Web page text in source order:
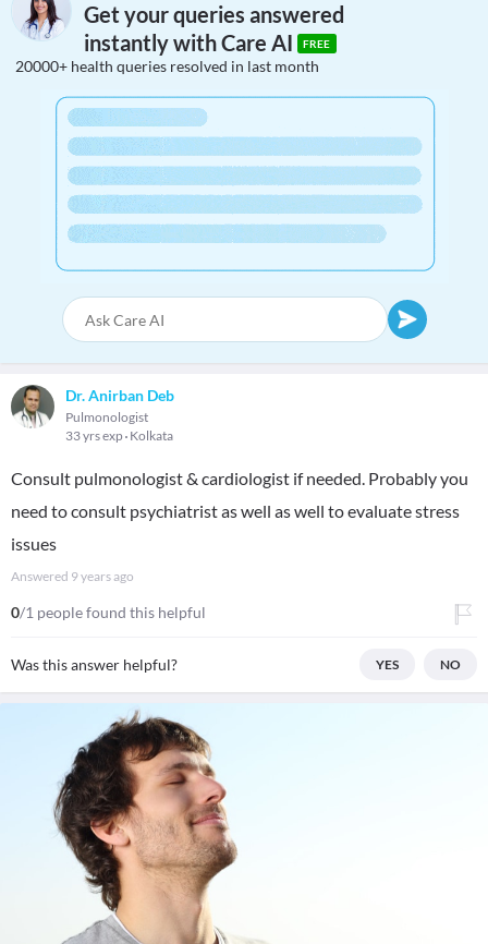
Get your queries answered
instantly with Care AI
FREE
20000+ health queries resolved in last month
Dr. Anirban Deb
Pulmonologist
33 yrs exp Kolkata
Consult pulmonologist & cardiologist if needed. Probably you
need to consult psychiatrist as well as well to evaluate stress
issues
Answered 9 years ago
0/1 people found this helpful
Was this answer helpful? YES NO